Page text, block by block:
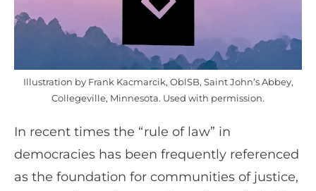
Illustration by Frank Kacmarcik, OblSB, Saint John’s Abbey,
Collegeville, Minnesota. Used with permission.
In recent times the “rule of law” in
democracies has been frequently referenced
as the foundation for communities of justice,